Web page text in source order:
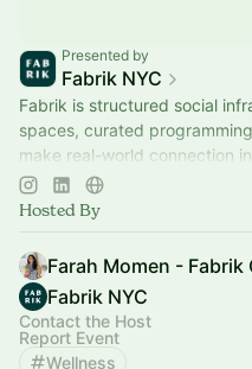
Presented by
Fabrik NYC
Fabrik is structured social
spaces, curated
make real-world connection
Home for Community™
Hosted By
Farah Momen -
Fabrik NYC
Contact the Host
Report Event
Wellness